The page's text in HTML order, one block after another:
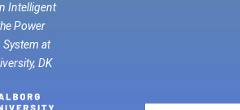
Intelligent
Power
at
DK